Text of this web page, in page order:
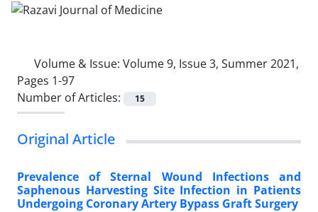
Volume & Issue: Volume 9, Issue 3, Summer 2021,
Pages 1-97
Number of Articles:
15
Original Article
Prevalence of Sternal Wound Infections and
Saphenous Harvesting Site Infection in Patients
Undergoing Coronary Artery Bypass Graft Surgery